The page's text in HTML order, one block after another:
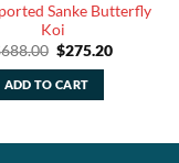
Sanke Butterfly
Koi
688.00 Original
price
was:
$688.00.
$275.20Current
ADD TO CART